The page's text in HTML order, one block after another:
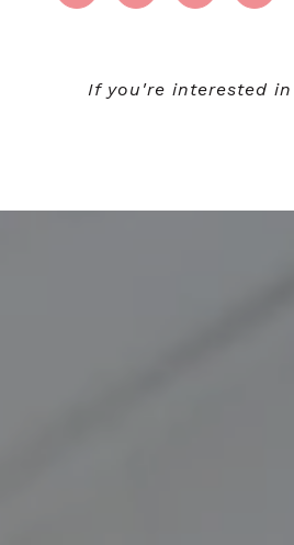
If you're interested